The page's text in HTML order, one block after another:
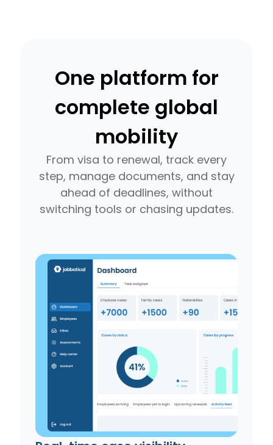
One platform for
complete global
mobility
From visa to renewal, track every
step, manage documents, and stay
ahead of deadlines, without
switching tools or chasing updates.